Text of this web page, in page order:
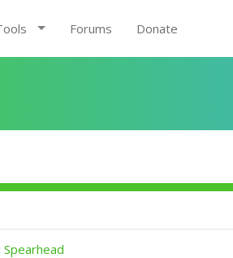
Forums Donate
Spearhead